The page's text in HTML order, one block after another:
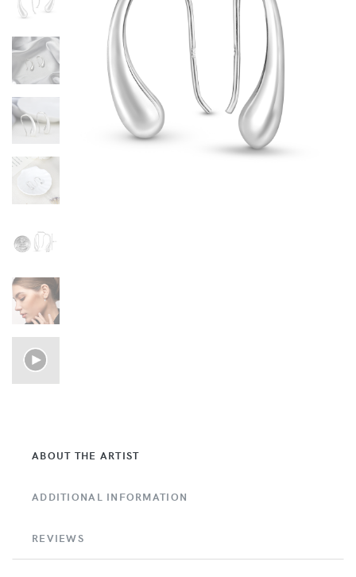
ABOUT THE ARTIST
ADDITIONAL INFORMATION
REVIEWS